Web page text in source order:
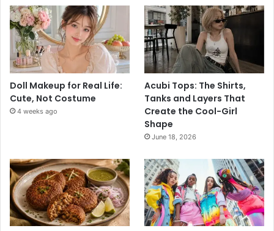
Doll Makeup for Real Life:
Cute, Not Costume
4 weeks ago
Acubi Tops: The Shirts,
Tanks and Layers That
Create the Cool-Girl
Shape
June 18, 2026